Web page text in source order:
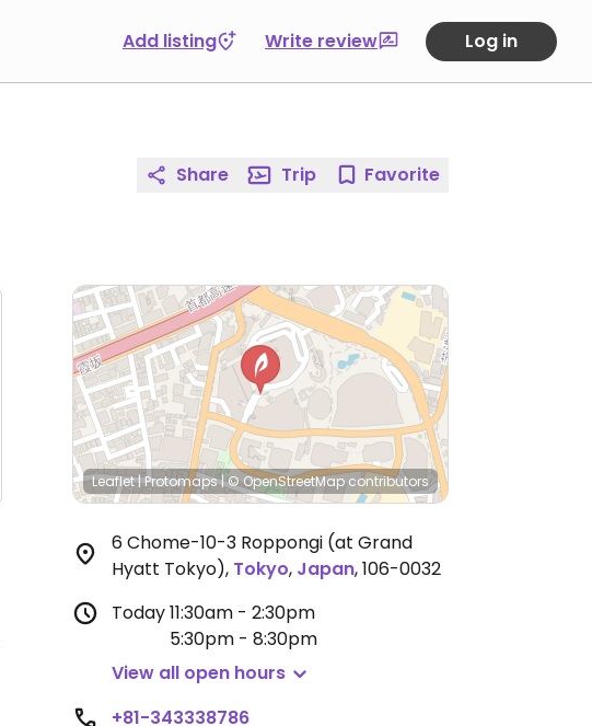
Add listing Write review Log in
Share Trip Favorite
Leaflet|Protomaps|© OpenStreetMap contributors
6 Chome-10-3 Roppongi (at Grand
Hyatt Tokyo), Tokyo, Japan,106-0032
Today11:30am - 2:30pm
5:30pm - 8:30pm
View all open hours
+81-343338786